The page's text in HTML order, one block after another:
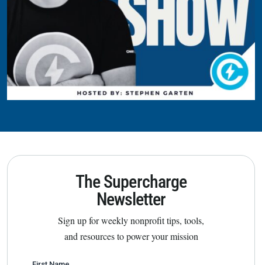
The Supercharge
Newsletter
Sign up for weekly nonprofit tips, tools,
and resources to power your mission